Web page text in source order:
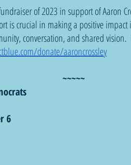
of 2023 in support of Aaron
is crucial in making a positive
conversation, and shared vision.
donate/aaroncrossley
~~~~~
6